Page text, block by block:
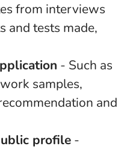
from interviews
and tests made,
- Such as
samples,
and
profile -